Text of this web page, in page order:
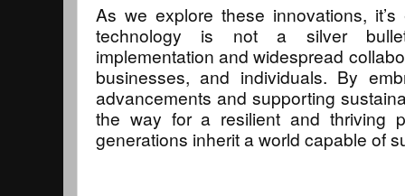
As we explore these innovations,
technology is not a silver
implementation and widespread
businesses, and individuals. By
advancements and supporting
the way for a resilient and thriving
generations inherit a world capable of